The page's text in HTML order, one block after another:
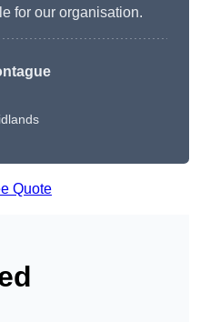
for our organisation.
Quote